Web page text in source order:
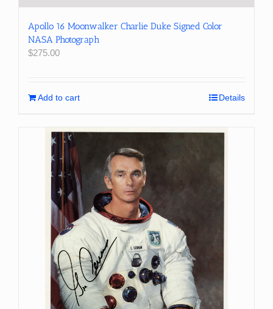
Apollo 16 Moonwalker Charlie Duke Signed Color
NASA Photograph
$275.00
Add to cart Details